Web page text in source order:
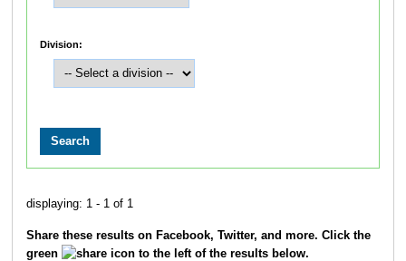
Division:
displaying: 1 - 1 of 1
Share these results on Facebook, Twitter, and more. Click the
green
icon to the left of the results below.